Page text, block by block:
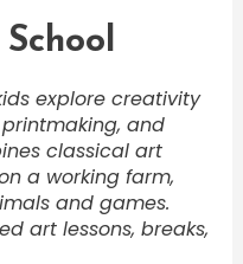
explore creativity
and
classical art
a working farm,
and games.
art lessons, breaks,